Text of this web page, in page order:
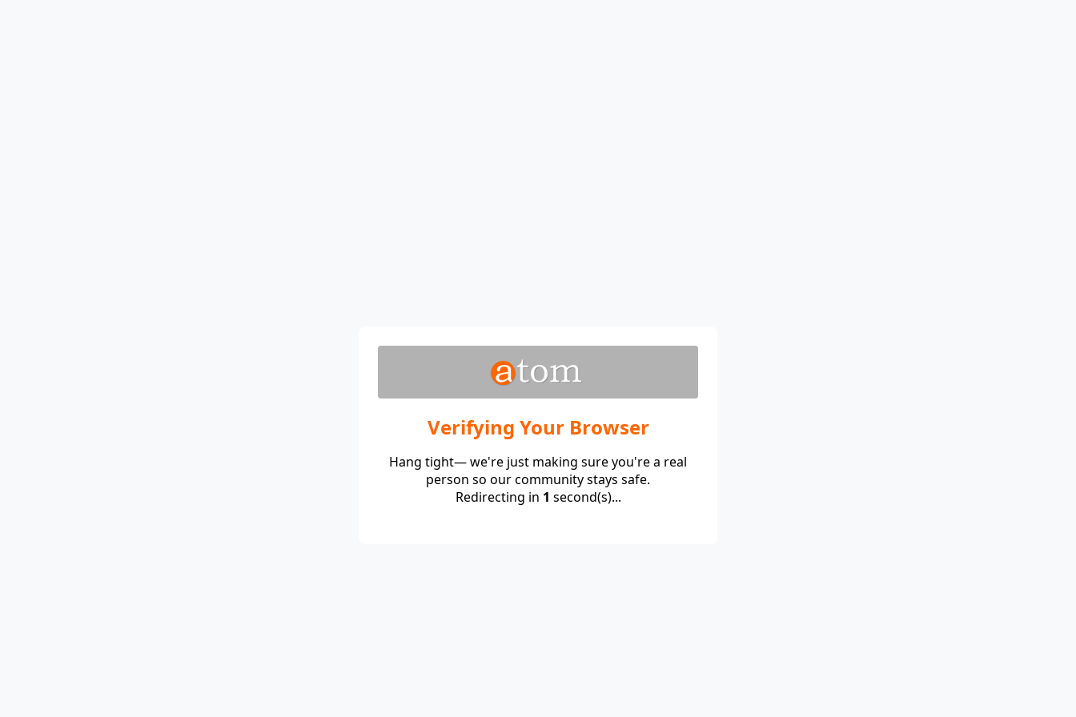
Verifying Your Browser
Hang tight— we're just making sure you're a real
person so our community stays safe.
Redirecting in 1 second(s)...